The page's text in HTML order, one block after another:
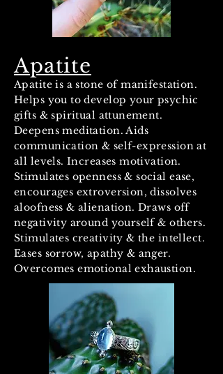
Apatite
Apatite is a stone of manifestation.
Helps you to develop your psychic
gifts & spiritual attunement.
Deepens meditation. Aids
communication & self-expression at
all levels. Increases motivation.
Stimulates openness & social ease,
encourages extroversion, dissolves
aloofness & alienation. Draws off
negativity around yourself & others.
Stimulates creativity & the intellect.
Eases sorrow, apathy & anger.
Overcomes emotional exhaustion.